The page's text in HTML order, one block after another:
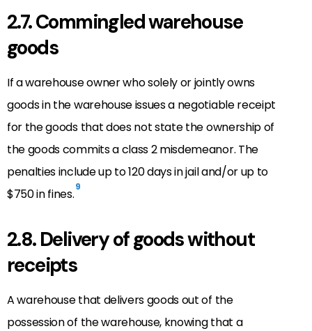
2.7. Commingled warehouse
goods
If a warehouse owner who solely or jointly owns
goods in the warehouse issues a negotiable receipt
for the goods that does not state the ownership of
the goods commits a class 2 misdemeanor. The
penalties include up to 120 days in jail and/or up to
$750 in fines.9
2.8. Delivery of goods without
receipts
A warehouse that delivers goods out of the
possession of the warehouse, knowing that a